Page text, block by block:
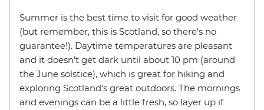
Summer is the best time to visit for good weather
(but remember, this is Scotland, so there's no
guarantee!). Daytime temperatures are pleasant
and it doesn’t get dark until about 10 pm (around
the June solstice), which is great for hiking and
exploring Scotland's great outdoors. The mornings
and evenings can be a little fresh, so layer up if